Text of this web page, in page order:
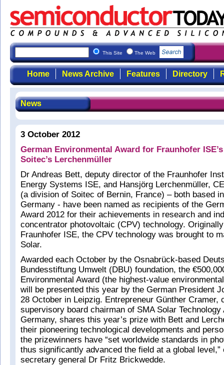
This Site The Web
Home News Archive Features Directory
News
3 October 2012
German Environmental Award for Fraunhofer
Soitec’s Lerchenmüller
Dr Andreas Bett, deputy director of the Fraunhofer
Energy Systems ISE, and Hansjörg Lerchenmüller,
(a division of Soitec of Bernin, France) – both based
Germany - have been named as recipients of the
Award 2012 for their achievements in research and
concentrator photovoltaic (CPV) technology.
Fraunhofer ISE, the CPV technology was brought to
Solar.
Awarded each October by the Osnabrück-based
Bundesstiftung Umwelt (DBU) foundation, the
Environmental Award (the highest-value
will be presented this year by the German President
28 October in Leipzig. Entrepreneur Günther Cramer,
supervisory board chairman of SMA Solar
Germany, shares this year’s prize with Bett and
their pioneering technological developments and
the prizewinners have “set worldwide standards in
thus significantly advanced the field at a global level,”
secretary general Dr Fritz Brickwedde.